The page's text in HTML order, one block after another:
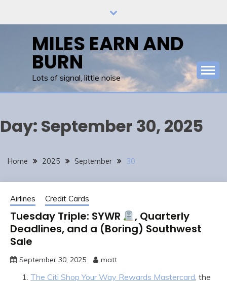
MILES EARN AND
BURN
Lots of signal, little noise
Day: September 30, 2025
Home 2025 September 30
Airlines Credit Cards
Tuesday Triple: SYWR
, Quarterly
Deadlines, and a (Boring) Southwest
Sale
September 30, 2025 matt
The Citi Shop Your Way Rewards Mastercard, the